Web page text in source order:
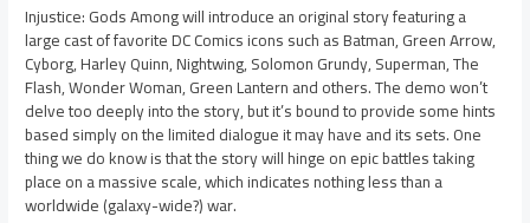
Injustice: Gods Among will introduce an original story featuring a
large cast of favorite DC Comics icons such as Batman, Green Arrow,
Cyborg, Harley Quinn, Nightwing, Solomon Grundy, Superman, The
Flash, Wonder Woman, Green Lantern and others. The demo won’t
delve too deeply into the story, but it’s bound to provide some hints
based simply on the limited dialogue it may have and its sets. One
thing we do know is that the story will hinge on epic battles taking
place on a massive scale, which indicates nothing less than a
worldwide (galaxy-wide?) war.